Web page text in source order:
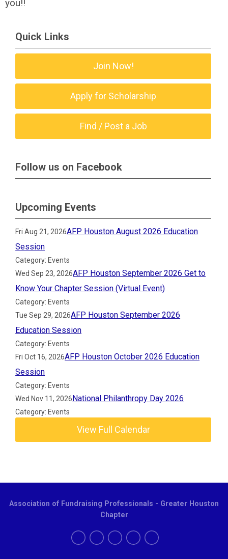
you!!
Quick Links
Join Now!
Apply for Scholarship
Find / Post a Job
Follow us on Facebook
Upcoming Events
Fri Aug 21, 2026AFP Houston August 2026 Education
Session
Category: Events
Wed Sep 23, 2026AFP Houston September 2026 Get to
Know Your Chapter Session (Virtual Event)
Category: Events
Tue Sep 29, 2026AFP Houston September 2026
Education Session
Category: Events
Fri Oct 16, 2026AFP Houston October 2026 Education
Session
Category: Events
Wed Nov 11, 2026National Philanthropy Day 2026
Category: Events
View Full Calendar
Association of Fundraising Professionals - Greater Houston
Chapter